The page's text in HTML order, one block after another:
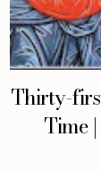
Thirty-
Time